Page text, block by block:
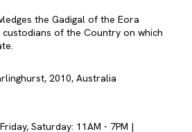
the Gadigal of the Eora
of the Country on which
2010, Australia
Saturday: 11AM - 7PM |